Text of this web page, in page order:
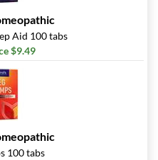
Aid 100 tabs
$9.49
100 tabs